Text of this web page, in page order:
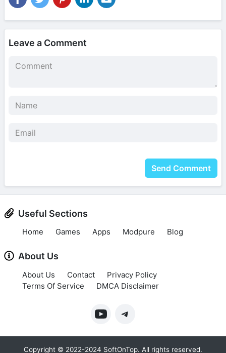
Leave a Comment
Send Comment
Useful Sections
Home Games Apps Modpure Blog
About Us
About Us Contact
Privacy Policy
Terms Of Service
DMCA Disclaimer
Copyright © 2022-2024 SoftOnTop. All rights reserved.